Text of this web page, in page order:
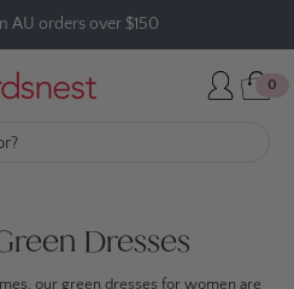
AU orders over $150
0
Dresses
our green dresses for women are